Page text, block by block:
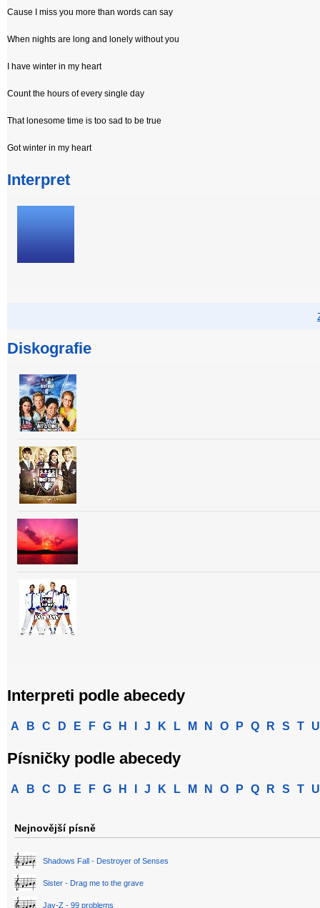
Cause I miss you more than words can say
When nights are long and lonely without you
I have winter in my heart
Count the hours of every single day
That lonesome time is too sad to be true
Got winter in my heart
Interpret
Diskografie
Interpreti podle abecedy
A B C D E F G H J K L M N O P Q R S T U
Písničky podle abecedy
A B C D E F G H J K L M N O P Q R S T U
Nejnovější písně
Shadows Fall - Destroyer of Senses
Sister - Drag me to the grave
Jay-Z - 99 problems